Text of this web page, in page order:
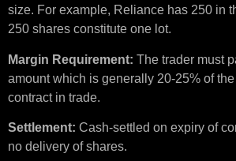
size. For example, Reliance has 250 in
250 shares constitute one lot.
Margin Requirement: The trader must
amount which is generally 20-25% of
contract in trade.
Settlement: Cash-settled on expiry of
no delivery of shares.